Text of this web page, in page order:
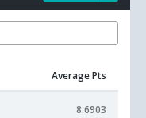
Average Pts
8.6903